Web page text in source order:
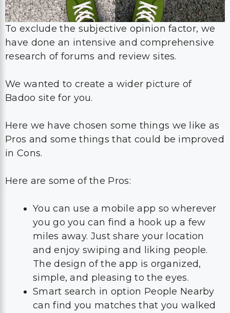
To exclude the subjective opinion factor, we
have done an intensive and comprehensive
research of forums and review sites.
We wanted to create a wider picture of
Badoo site for you.
Here we have chosen some things we like as
Pros and some things that could be improved
in Cons.
Here are some of the Pros:
You can use a mobile app so wherever
you go you can find a hook up a few
miles away. Just share your location
and enjoy swiping and liking people.
The design of the app is organized,
simple, and pleasing to the eyes.
Smart search in option People Nearby
can find you matches that you walked